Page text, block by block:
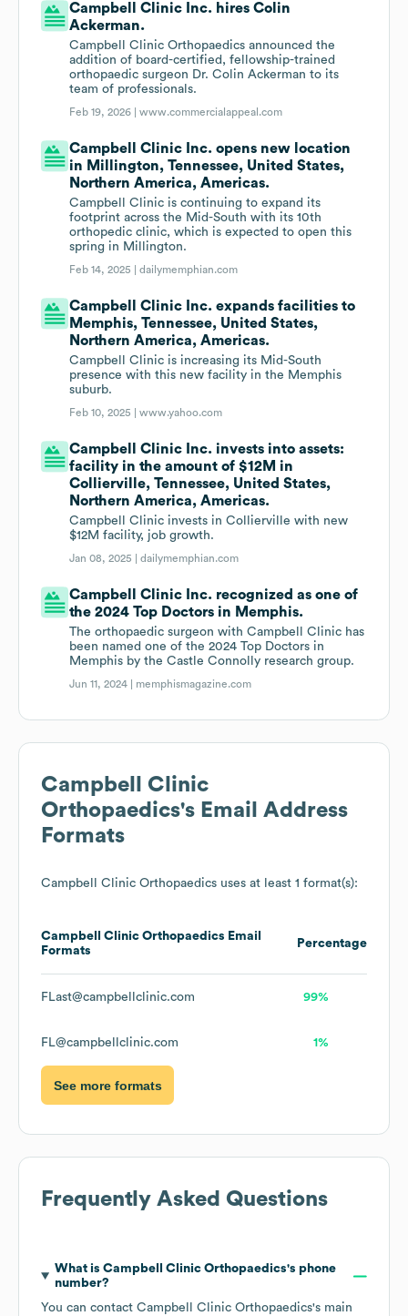
Campbell Clinic Inc. hires Colin
Ackerman.
Campbell Clinic Orthopaedics announced the
addition of board-certified, fellowship-trained
orthopaedic surgeon Dr. Colin Ackerman to its
team of professionals.
Feb 19, 2026 |www.commercialappeal.com
Campbell Clinic Inc. opens new location
in Millington, Tennessee, United States,
Northern America, Americas.
Campbell Clinic is continuing to expand its
footprint across the Mid-South with its 10th
orthopedic clinic, which is expected to open this
spring in Millington.
Feb 14, 2025 |dailymemphian.com
Campbell Clinic Inc. expands facilities to
Memphis, Tennessee, United States,
Northern America, Americas.
Campbell Clinic is increasing its Mid-South
presence with this new facility in the Memphis
suburb.
Feb 10, 2025 |www.yahoo.com
Campbell Clinic Inc. invests into assets:
facility in the amount of $12M in
Collierville, Tennessee, United States,
Northern America, Americas.
Campbell Clinic invests in Collierville with new
$12M facility, job growth.
Jan 08, 2025 |dailymemphian.com
Campbell Clinic Inc. recognized as one of
the 2024 Top Doctors in Memphis.
The orthopaedic surgeon with Campbell Clinic has
been named one of the 2024 Top Doctors in
Memphis by the Castle Connolly research group.
Jun 11, 2024 | memphismagazine.com
Campbell Clinic
Orthopaedics's Email Address
Formats
Campbell Clinic Orthopaedics uses at least 1 format(s):
Campbell Clinic Orthopaedics Email
Formats
Percentage
FLast@campbellclinic.com 99%
FL@campbellclinic.com 1%
See more formats
Frequently Asked Questions
What is Campbell Clinic Orthopaedics's phone
number?
You can contact Campbell Clinic Orthopaedics's main